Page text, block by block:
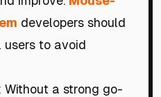
developers should
to avoid
: Without a strong go-